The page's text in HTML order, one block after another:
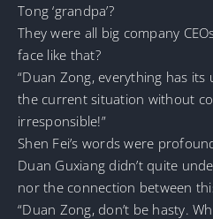
Tong ‘grandpa’?
They were all big company
face like that?
“Duan Zong, everything has its
the current situation without
irresponsible!”
Shen Fei’s words were
Duan Guxiang didn’t quite
nor the connection between
“Duan Zong, don’t be hasty.